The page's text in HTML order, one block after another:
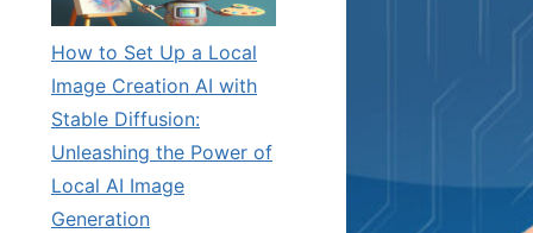
How to Set Up a Local
Image Creation AI with
Stable Diffusion:
Unleashing the Power of
Local AI Image
Generation